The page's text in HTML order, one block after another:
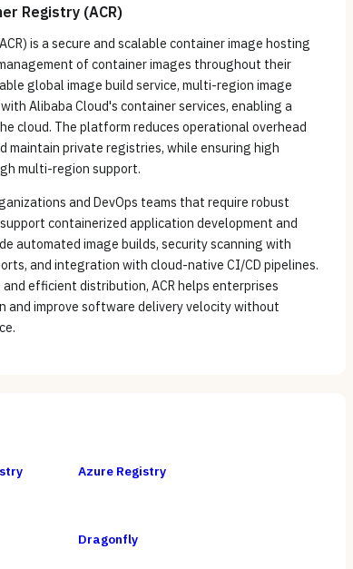
Registry (ACR)
is a secure and scalable container image hosting
of container images throughout their
global image build service, multi-region image
Alibaba Cloud's container services, enabling a
cloud. The platform reduces operational overhead
maintain private registries, while ensuring high
multi-region support.
and DevOps teams that require robust
containerized application development and
automated image builds, security scanning with
and integration with cloud-native CI/CD pipelines.
efficient distribution, ACR helps enterprises
and improve software delivery velocity without
Azure Registry
Dragonfly